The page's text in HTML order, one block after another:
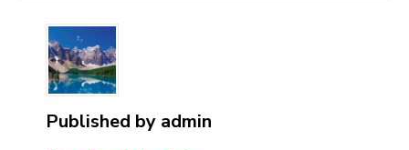
Published by admin